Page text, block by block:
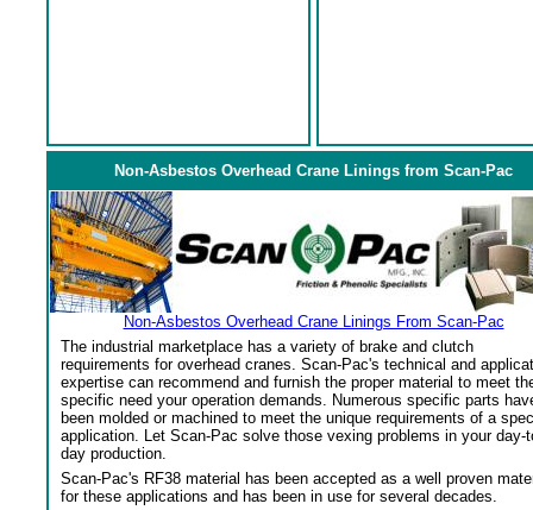
Non-Asbestos Overhead Crane Linings from Scan-Pac
Non-Asbestos Overhead Crane Linings From Scan-Pac
The industrial marketplace has a variety of brake and clutch
requirements for overhead cranes. Scan-Pac's technical and
expertise can recommend and furnish the proper material to meet
specific need your operation demands. Numerous specific parts
been molded or machined to meet the unique requirements of a
application. Let Scan-Pac solve those vexing problems in your day-
day production.
Scan-Pac's RF38 material has been accepted as a well proven
for these applications and has been in use for several decades.